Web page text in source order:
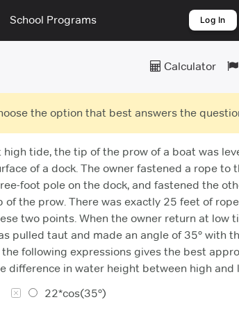
School Programs Log In
Calculator
the option that best answers the
high tide, the tip of the prow of a boat was
of a dock. The owner fastened a rope to
foot pole on the dock, and fastened the
of the prow. There was exactly 25 feet of
two points. When the owner return at low
pulled taut and made an angle of 35° with
the following expressions gives the best
difference in water height between high and
22*cos(35°)